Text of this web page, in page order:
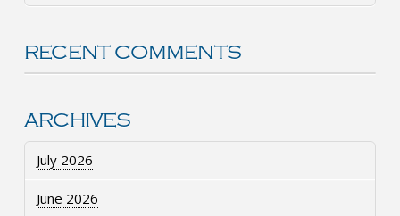
RECENT COMMENTS
ARCHIVES
July 2026
June 2026